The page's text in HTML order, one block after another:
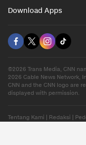
Download Apps
©2026 Trans Media, CNN
2026 Cable News Network,
CNN and the CNN logo are
displayed with permission.
Tentang Kami Redaksi